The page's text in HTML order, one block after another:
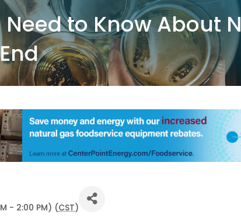
to Know About
- 2:00 PM) (CST)